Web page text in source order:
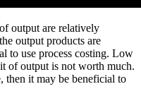
output are relatively
output products are
to use process costing. Low
of output is not worth much.
then it may be beneficial to